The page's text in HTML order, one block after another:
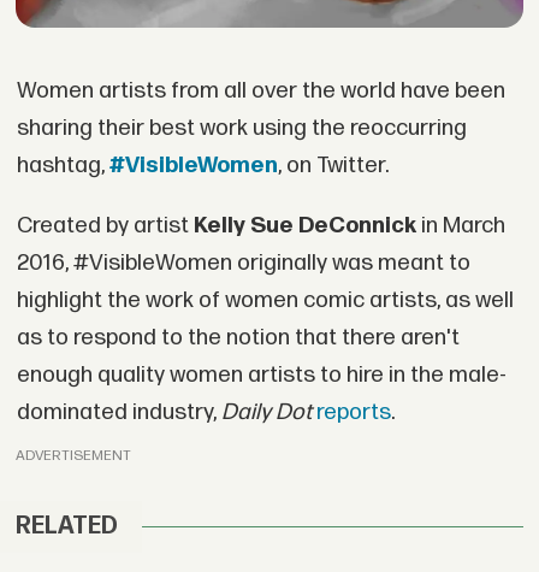
Women artists from all over the world have been
sharing their best work using the reoccurring
hashtag,#VisibleWomen, on Twitter.
Created by artist Kelly Sue DeConnickin March
2016, #VisibleWomen originally was meant to
highlight the work of women comic artists, as well
as to respond to the notion that there aren't
enough quality women artists to hire in the male-
dominated industry, Daily Dot reports.
ADVERTISEMENT
RELATED